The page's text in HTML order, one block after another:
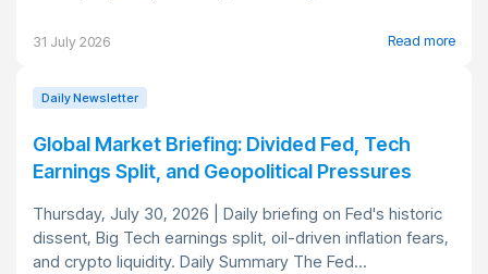
31 July 2026 Read more
Daily Newsletter
Global Market Briefing: Divided Fed, Tech
Earnings Split, and Geopolitical Pressures
Thursday, July 30, 2026 | Daily briefing on Fed's historic
dissent, Big Tech earnings split, oil-driven inflation fears,
and crypto liquidity. Daily Summary The Fed...